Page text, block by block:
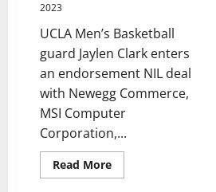
2023
UCLA Men’s Basketball
guard Jaylen Clark enters
an endorsement NIL deal
with Newegg Commerce,
MSI Computer
Corporation,...
Read MoreRead
more